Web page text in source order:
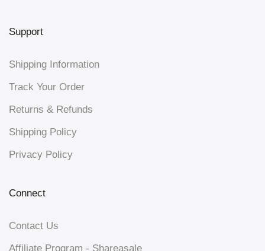
Support
Shipping Information
Track Your Order
Returns & Refunds
Shipping Policy
Privacy Policy
Connect
Contact Us
Affiliate Program - Shareasale